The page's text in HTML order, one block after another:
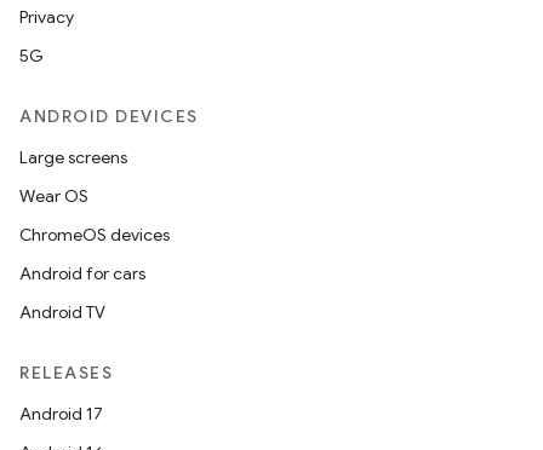
Privacy
5G
ANDROID DEVICES
Large screens
Wear OS
ChromeOS devices
Android for cars
Android TV
RELEASES
Android 17